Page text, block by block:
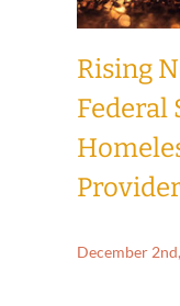
Rising
Federal
December